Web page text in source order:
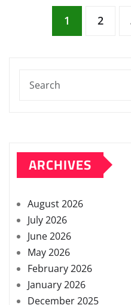
Posts1 2
ARCHIVES
August 2026
July 2026
June 2026
May 2026
February 2026
January 2026
December 2025